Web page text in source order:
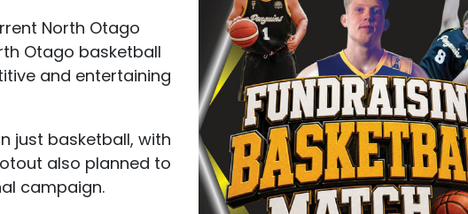
North Otago
Otago basketball
and entertaining
just basketball, with
also planned to
campaign.